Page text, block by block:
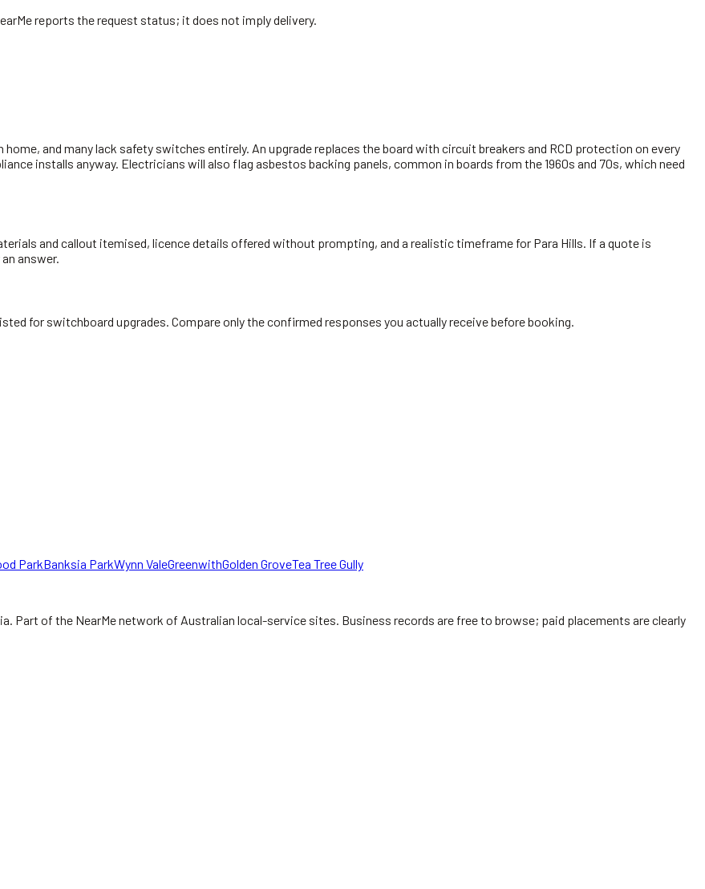
reports the request status; it does not imply delivery.
and many lack safety switches entirely. An upgrade replaces the board with circuit breakers and RCD protection on every
installs anyway. Electricians will also flag asbestos backing panels, common in boards from the 1960s and 70s, which need
and callout itemised, licence details offered without prompting, and a realistic timeframe for Para Hills. If a quote is
answer.
for switchboard upgrades. Compare only the confirmed responses you actually receive before booking.
ParkBanksia ParkWynn ValeGreenwithGolden GroveTea Tree Gully
Part of the NearMe network of Australian local-service sites. Business records are free to browse; paid placements are clearly